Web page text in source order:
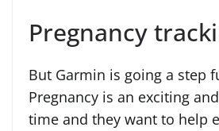
Pregnancy
But Garmin is going a step
Pregnancy is an exciting
time and they want to help